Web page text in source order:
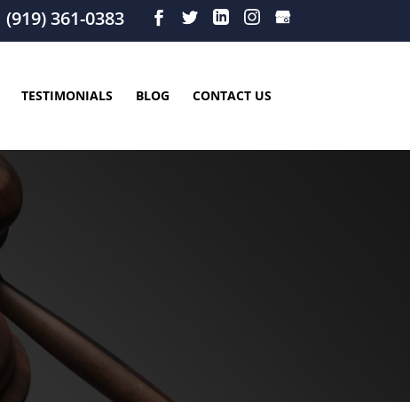
(919) 361-0383
TESTIMONIALS BLOG CONTACT US